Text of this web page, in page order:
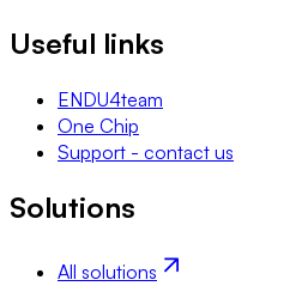
Useful links
ENDU4team
One Chip
Support - contact us
Solutions
All solutions